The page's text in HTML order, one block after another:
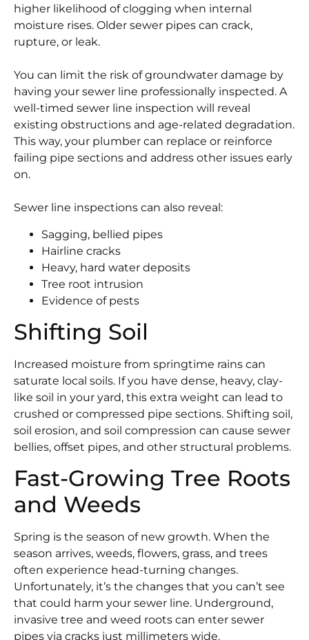
higher likelihood of clogging when internal
moisture rises. Older sewer pipes can crack,
rupture, or leak.
You can limit the risk of groundwater damage by
having your sewer line professionally inspected. A
well-timed sewer line inspection will reveal
existing obstructions and age-related degradation.
This way, your plumber can replace or reinforce
failing pipe sections and address other issues early
on.
Sewer line inspections can also reveal:
Sagging, bellied pipes
Hairline cracks
Heavy, hard water deposits
Tree root intrusion
Evidence of pests
Shifting Soil
Increased moisture from springtime rains can
saturate local soils. If you have dense, heavy, clay-
like soil in your yard, this extra weight can lead to
crushed or compressed pipe sections. Shifting soil,
soil erosion, and soil compression can cause sewer
bellies, offset pipes, and other structural problems.
Fast-Growing Tree Roots
and Weeds
Spring is the season of new growth. When the
season arrives, weeds, flowers, grass, and trees
often experience head-turning changes.
Unfortunately, it’s the changes that you can’t see
that could harm your sewer line. Underground,
invasive tree and weed roots can enter sewer
pipes via cracks just millimeters wide.